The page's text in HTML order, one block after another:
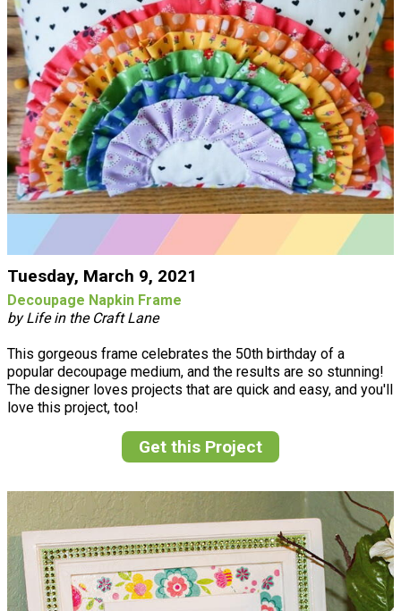
Tuesday, March 9, 2021
Decoupage Napkin Frame
by Life in the Craft Lane
This gorgeous frame celebrates the 50th birthday of a
popular decoupage medium, and the results are so stunning!
The designer loves projects that are quick and easy, and you'll
love this project, too!
Get this Project